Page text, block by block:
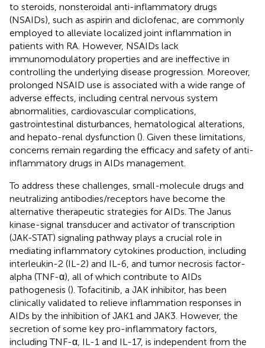
to steroids, nonsteroidal anti-inflammatory drugs
(NSAIDs), such as aspirin and diclofenac, are commonly
employed to alleviate localized joint inflammation in
patients with RA. However, NSAIDs lack
immunomodulatory properties and are ineffective in
controlling the underlying disease progression. Moreover,
prolonged NSAID use is associated with a wide range of
adverse effects, including central nervous system
abnormalities, cardiovascular complications,
gastrointestinal disturbances, hematological alterations,
and hepato-renal dysfunction (). Given these limitations,
concerns remain regarding the efficacy and safety of anti-
inflammatory drugs in AIDs management.
To address these challenges, small-molecule drugs and
neutralizing antibodies/receptors have become the
alternative therapeutic strategies for AIDs. The Janus
kinase-signal transducer and activator of transcription
(JAK-STAT) signaling pathway plays a crucial role in
mediating inflammatory cytokines production, including
interleukin-2 (IL-2) and IL-6, and tumor necrosis factor-
alpha (TNF-α), all of which contribute to AIDs
pathogenesis (). Tofacitinib, a JAK inhibitor, has been
clinically validated to relieve inflammation responses in
AIDs by the inhibition of JAK1 and JAK3. However, the
secretion of some key pro-inflammatory factors,
including TNF-α, IL-1 and IL-17, is independent from the